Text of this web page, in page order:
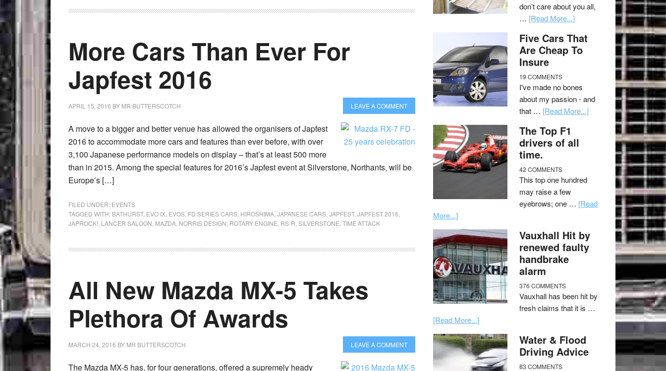
More Cars Than Ever For
Japfest 2016
APRIL 15, 2016 BY MR BUTTERSCOTCH LEAVE A COMMENT
A move to a bigger and better venue has allowed the organisers of Japfest
2016 to accommodate more cars and features than ever before, with over
3,100 Japanese performance models on display – that’s at least 500 more
than in 2015. Among the special features for 2016’s Japfest event at Silverstone, Northants, will be
Europe’s […]
FILED UNDER: EVENTS
TAGGED WITH: BATHURST, EVO IX EVOS FD SERIES CARS HIROSHIMA JAPANESE CARS JAPFEST, JAPFEST 2016
JAPROCK! LANCER SALOON MAZDA NORRIS DESIGN ROTARY ENGINE RS-R SILVERSTONE TIME ATTACK
All New Mazda MX-5 Takes
Plethora Of Awards
MARCH 24, 2016 BY MR BUTTERSCOTCH LEAVE A COMMENT
The Mazda MX-5 has, for four generations, offered a supremely heady
don’t care about you all,
… [Read More...]
Five Cars That
Are Cheap To
Insure
19 COMMENTS
I've made no bones
about my passion - and
that … [Read More...]
The Top F1
drivers of all
time.
42 COMMENTS
This top one hundred
may raise a few
eyebrows; one … [Read
More...]
Vauxhall Hit by
renewed faulty
handbrake
alarm
376 COMMENTS
Vauxhall has been hit by
fresh claims that it is …
[Read More...]
Water & Flood
Driving Advice
83 COMMENTS